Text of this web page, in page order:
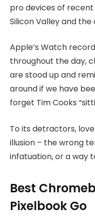
pro devices of recent
Silicon Valley and
Apple’s Watch
throughout the day,
are stood up and
around if we have
forget Tim Cooks
To its detractors,
illusion – the wrong
infatuation, or a way
Best
Pixelbook Go